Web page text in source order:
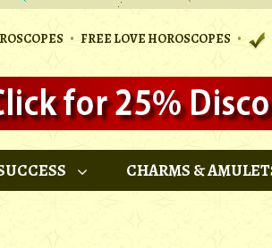
• FREE LOVE HOROSCOPES •
CHARMS &